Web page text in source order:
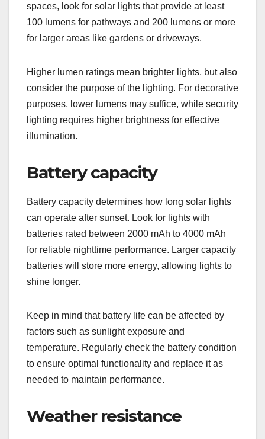
spaces, look for solar lights that provide at least
100 lumens for pathways and 200 lumens or more
for larger areas like gardens or driveways.
Higher lumen ratings mean brighter lights, but also
consider the purpose of the lighting. For decorative
purposes, lower lumens may suffice, while security
lighting requires higher brightness for effective
illumination.
Battery capacity
Battery capacity determines how long solar lights
can operate after sunset. Look for lights with
batteries rated between 2000 mAh to 4000 mAh
for reliable nighttime performance. Larger capacity
batteries will store more energy, allowing lights to
shine longer.
Keep in mind that battery life can be affected by
factors such as sunlight exposure and
temperature. Regularly check the battery condition
to ensure optimal functionality and replace it as
needed to maintain performance.
Weather resistance